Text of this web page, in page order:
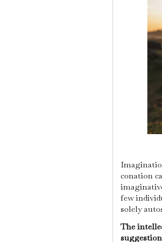
conation
few
solely
The